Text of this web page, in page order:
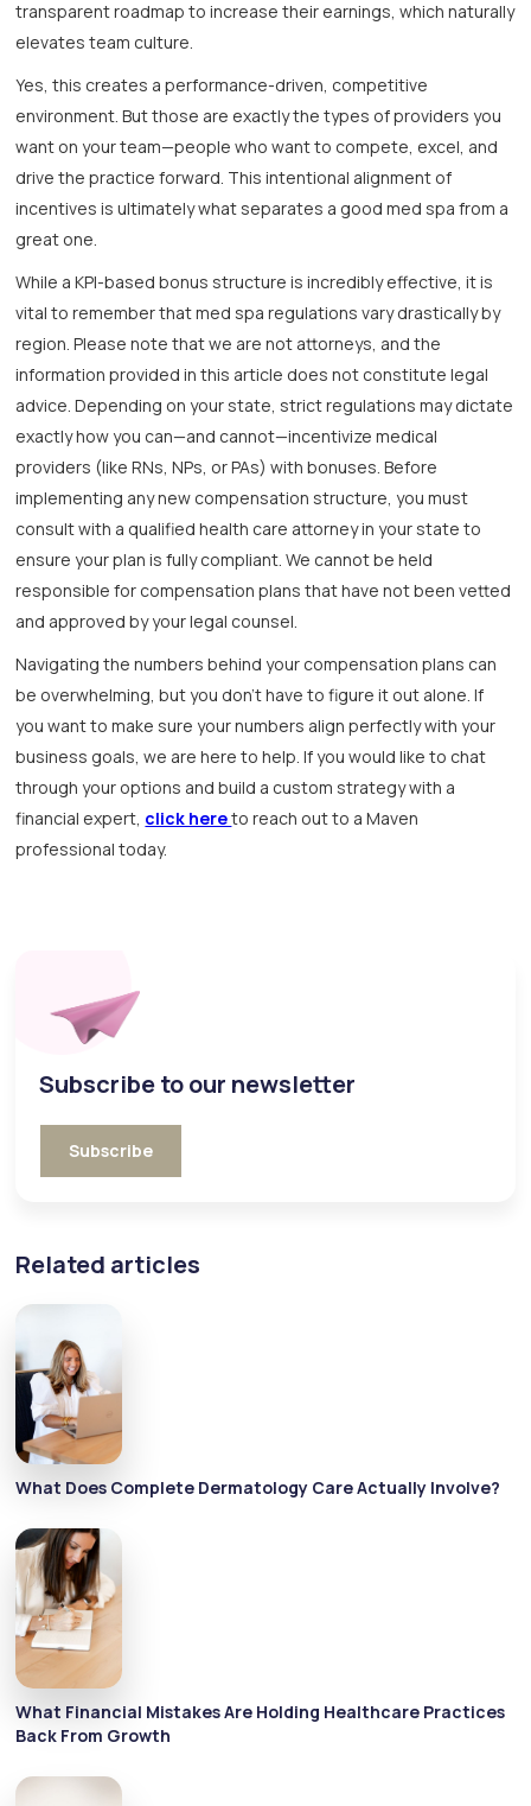
transparent roadmap to increase their earnings, which naturally
elevates team culture.
Yes, this creates a performance-driven, competitive
environment. But those are exactly the types of providers you
want on your team—people who want to compete, excel, and
drive the practice forward. This intentional alignment of
incentives is ultimately what separates a good med spa from a
great one.
While a KPI-based bonus structure is incredibly effective, it is
vital to remember that med spa regulations vary drastically by
region. Please note that we are not attorneys, and the
information provided in this article does not constitute legal
advice. Depending on your state, strict regulations may dictate
exactly how you can—and cannot—incentivize medical
providers (like RNs, NPs, or PAs) with bonuses. Before
implementing any new compensation structure, you must
consult with a qualified health care attorney in your state to
ensure your plan is fully compliant. We cannot be held
responsible for compensation plans that have not been vetted
and approved by your legal counsel.
Navigating the numbers behind your compensation plans can
be overwhelming, but you don't have to figure it out alone. If
you want to make sure your numbers align perfectly with your
business goals, we are here to help. If you would like to chat
through your options and build a custom strategy with a
financial expert, click hereto reach out to a Maven
professional today.
Subscribe to our newsletter
Subscribe
Related articles
What Does Complete Dermatology Care Actually Involve?
What Financial Mistakes Are Holding Healthcare Practices
Back From Growth